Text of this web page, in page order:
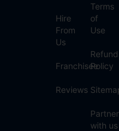
Hire
From
Us
Franchisee
Reviews
Terms
of
Use
Refund
Policy
Partner
with us